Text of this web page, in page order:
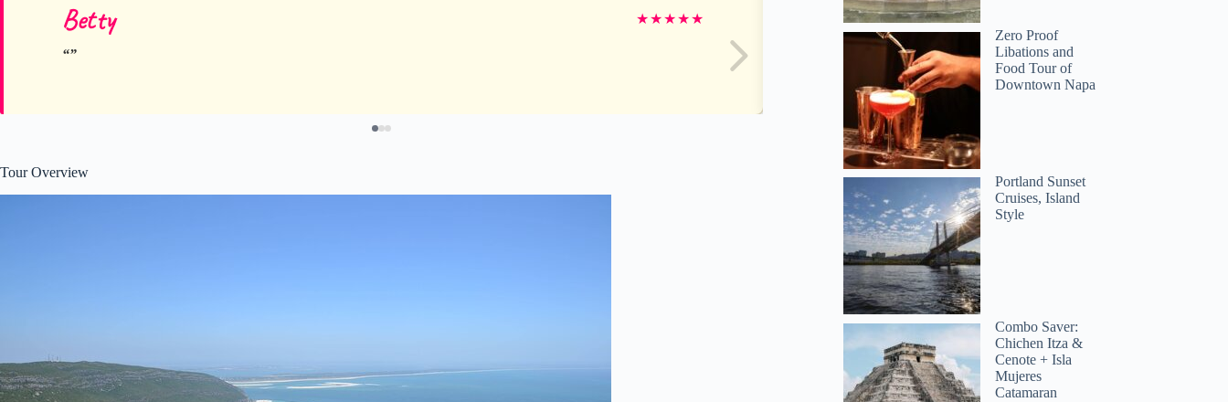
Betty ★★★★★ Bridgette
Tour Overview
Zero Proof
Libations and
Food Tour of
Downtown Napa
Portland Sunset
Cruises, Island
Style
Combo Saver:
Chichen Itza &
Cenote + Isla
Mujeres
Catamaran